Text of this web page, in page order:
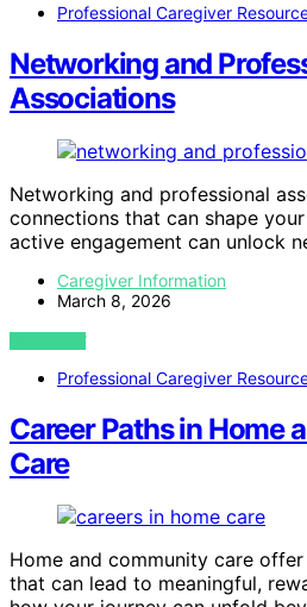
Professional Caregiver
Networking and
Associations
Networking and professional
connections that can shape
active engagement can unlock
Caregiver Information
March 8, 2026
VIEW POST
Professional Caregiver
Career Paths in Home
Care
Home and community care
that can lead to meaningful,